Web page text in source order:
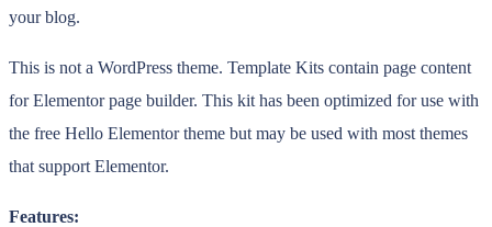
your blog.
This is not a WordPress theme. Template Kits contain page content
for Elementor page builder. This kit has been optimized for use with
the free Hello Elementor theme but may be used with most themes
that support Elementor.
Features: